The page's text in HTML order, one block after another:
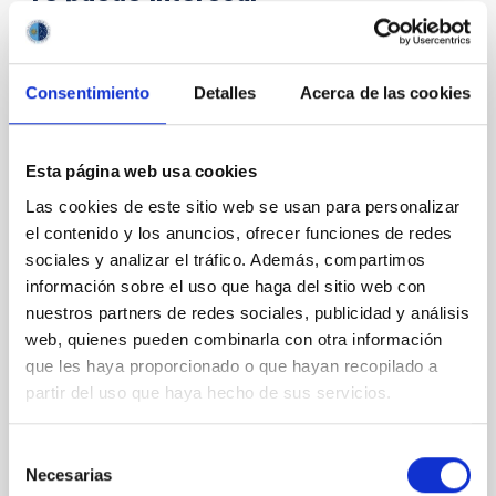
Consentimiento Detalles Acerca de las cookies
Esta página web usa cookies
Las cookies de este sitio web se usan para personalizar
el contenido y los anuncios, ofrecer funciones de redes
sociales y analizar el tráfico. Además, compartimos
información sobre el uso que haga del sitio web con
nuestros partners de redes sociales, publicidad y análisis
web, quienes pueden combinarla con otra información
que les haya proporcionado o que hayan recopilado a
partir del uso que haya hecho de sus servicios.
Necesarias
CON ÁRBITRO
Magnetic Field Alignment with Dense
Core Scales
In a magnetically dominated model of star formation,
we expect to see alignments between the magnetic
cloud-scale magnetic field. A. Pandhi et al. showed
instead, however, that the orientation of cores and
their angular momentum vectors appear random
with respect to the larger-scale magnetic
Yin, Sean et al.
Fecha de publicación: 5 2026